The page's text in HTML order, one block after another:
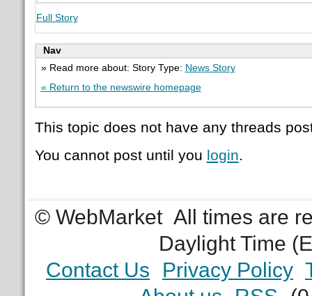
Full Story
Nav
» Read more about: Story Type: News Story
« Return to the newswire homepage
This topic does not have any threads
You cannot post until you login.
© WebMarket All times are
Daylight Time
Contact Us
Privacy Policy